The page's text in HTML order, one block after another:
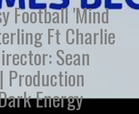
Football 'Mind
Ft Charlie
Sean
Production
Energy